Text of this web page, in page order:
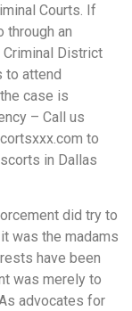
Courts. If
an
District
to attend
case is
– Call us
to
in Dallas
did try to
was the madams
have been
was merely to
advocates for